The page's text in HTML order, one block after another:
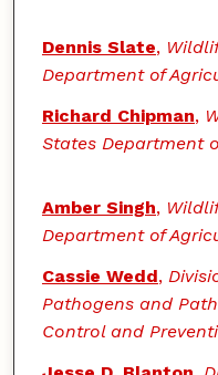
Dennis Slate,
Department of
Richard Chipman,
States Department
Amber Singh,
Department of
Cassie Wedd,
Pathogens and
Control and